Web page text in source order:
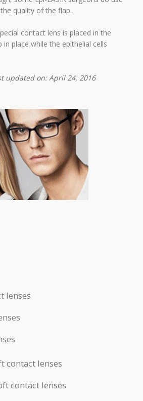
quality of the flap.
contact lens is placed in the
in place while the epithelial cells
updated on: April 24, 2016
lenses
contact lenses
contact lenses